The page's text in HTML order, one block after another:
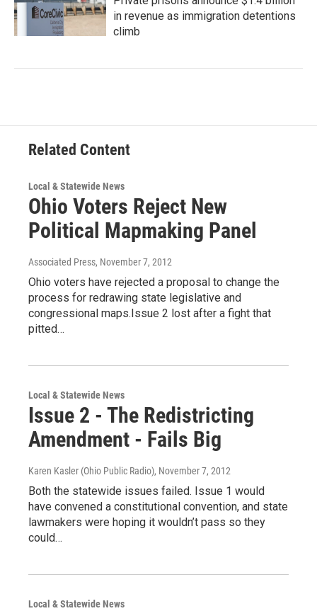
in revenue as immigration detentions
climb
Related Content
Local & Statewide News
Ohio Voters Reject New
Political Mapmaking Panel
Associated Press, November 7, 2012
Ohio voters have rejected a proposal to change the
process for redrawing state legislative and
congressional maps.Issue 2 lost after a fight that
pitted…
Local & Statewide News
Issue 2 - The Redistricting
Amendment - Fails Big
Karen Kasler (Ohio Public Radio), November 7, 2012
Both the statewide issues failed. Issue 1 would
have convened a constitutional convention, and state
lawmakers were hoping it wouldn’t pass so they
could…
Local & Statewide News